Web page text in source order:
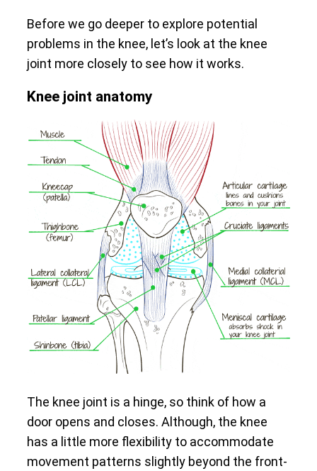
Before we go deeper to explore potential
problems in the knee, let’s look at the knee
joint more closely to see how it works.
Knee joint anatomy
The knee joint is a hinge, so think of how a
door opens and closes. Although, the knee
has a little more flexibility to accommodate
movement patterns slightly beyond the front-